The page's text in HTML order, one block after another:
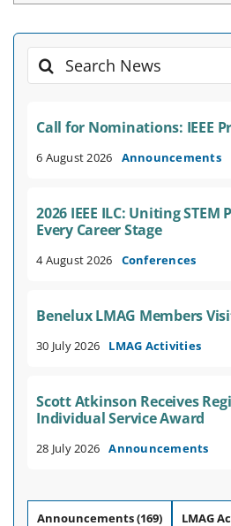
Search
for:
Call for Nominations: IEEE
6 August 2026 Announcements
2026 IEEE ILC: Uniting
Every Career Stage
4 August 2026 Conferences
Benelux LMAG Members
30 July 2026 LMAG Activities
Scott Atkinson Receives
Individual Service Award
28 July 2026 Announcements
Announcements(169) LMAG